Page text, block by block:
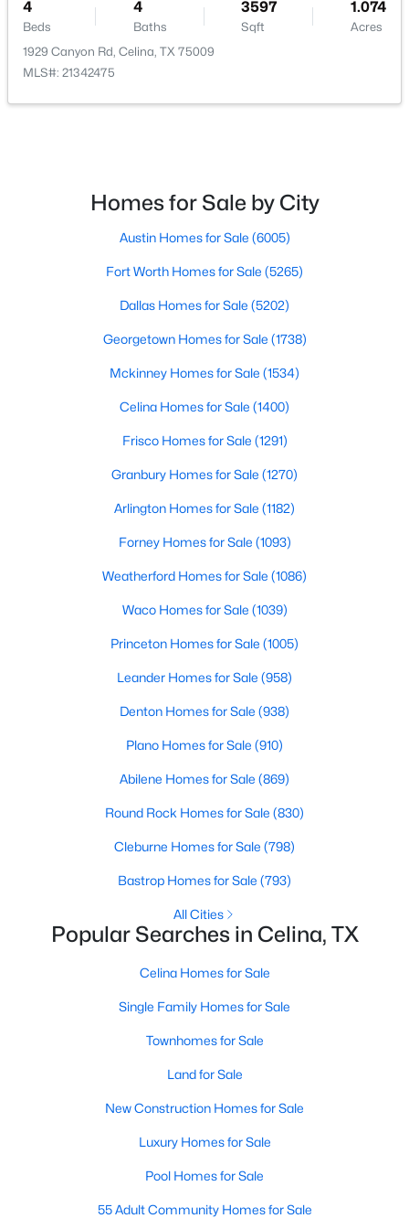
MLS#: 21351291
Open: Sat 1:00 PM - 3:00 PM
Active
3 2746
New - 21 Hours Ago
Active
3 2997
809 Isabel St, Celina, TX 75009
MLS#: 21350943
New - 1 Day Ago
Active
4 3415
MLS#: 21349656
4
Beds
4
Baths
3597
Sqft
1.074
Acres
1929 Canyon Rd, Celina, TX 75009
MLS#: 21342475
Homes for Sale by City
Austin Homes for Sale (6005)
Fort Worth Homes for Sale (5265)
Dallas Homes for Sale (5202)
Georgetown Homes for Sale (1738)
Mckinney Homes for Sale (1534)
Celina Homes for Sale (1400)
Frisco Homes for Sale (1291)
Granbury Homes for Sale (1270)
Arlington Homes for Sale (1182)
Forney Homes for Sale (1093)
Weatherford Homes for Sale (1086)
Waco Homes for Sale (1039)
Princeton Homes for Sale (1005)
Leander Homes for Sale (958)
Denton Homes for Sale (938)
Plano Homes for Sale (910)
Abilene Homes for Sale (869)
Round Rock Homes for Sale (830)
Cleburne Homes for Sale (798)
Bastrop Homes for Sale (793)
All Cities
Popular Searches in Celina, TX
Celina Homes for Sale
Single Family Homes for Sale
Townhomes for Sale
Land for Sale
New Construction Homes for Sale
Luxury Homes for Sale
Pool Homes for Sale
55 Adult Community Homes for Sale